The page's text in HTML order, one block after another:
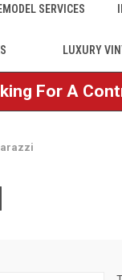
SERVICES
LUXURY
For A